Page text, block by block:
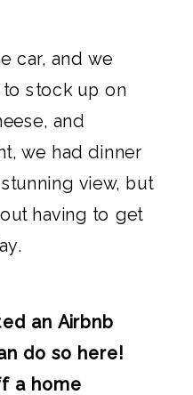
car, and we
stock up on
and
we had dinner
view, but
having to get
an Airbnb
do so here!
a home